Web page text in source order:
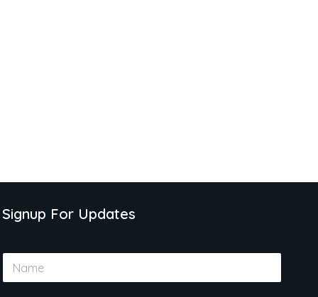
Signup For Updates
N
m